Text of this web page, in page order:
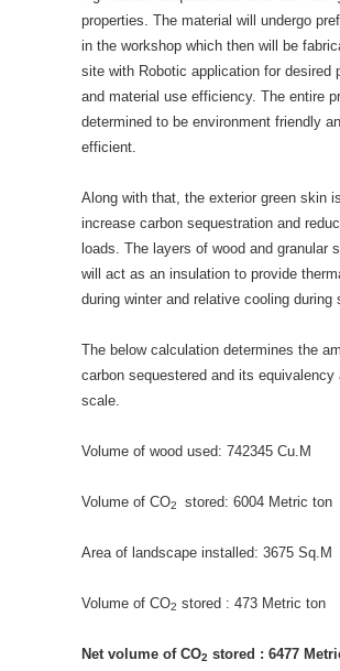
properties. The material will undergo
in the workshop which then will be
site with Robotic application for desired
and material use efficiency. The entire
determined to be environment friendly
efficient.
Along with that, the exterior green skin
increase carbon sequestration and
loads. The layers of wood and granular
will act as an insulation to provide
during winter and relative cooling during
The below calculation determines the
carbon sequestered and its equivalency
scale.
Volume of wood used: 742345 Cu.M
Volume of CO2 stored: 6004 Metric ton
Area of landscape installed: 3675 Sq.M
Volume of CO2 stored : 473 Metric ton
Net volume of CO2 stored : 6477